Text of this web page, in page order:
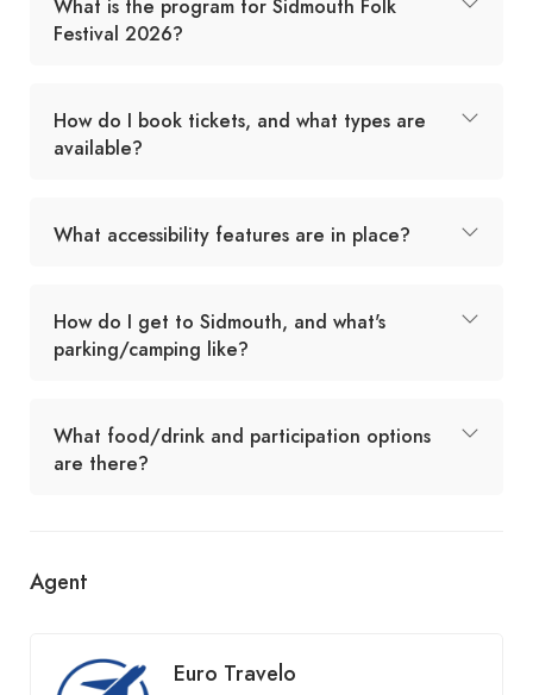
What is the program for Sidmouth Folk
Festival 2026?
How do I book tickets, and what types are
available?
What accessibility features are in place?
How do I get to Sidmouth, and what's
parking/camping like?
What food/drink and participation options
are there?
Agent
Euro Travelo